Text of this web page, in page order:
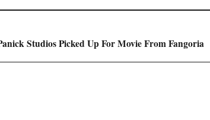
Studios Picked Up For Movie From Fangoria